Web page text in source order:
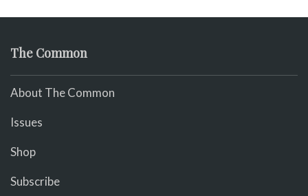
The Common
About The Common
Issues
Shop
Subscribe